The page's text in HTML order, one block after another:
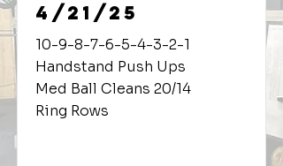
4/21/25
10-9-8-7-6-5-4-3-2-1
Handstand Push Ups
Med Ball Cleans 20/14
Ring Rows